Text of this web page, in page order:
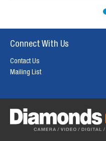
Connect With Us
Contact Us
Mailing List